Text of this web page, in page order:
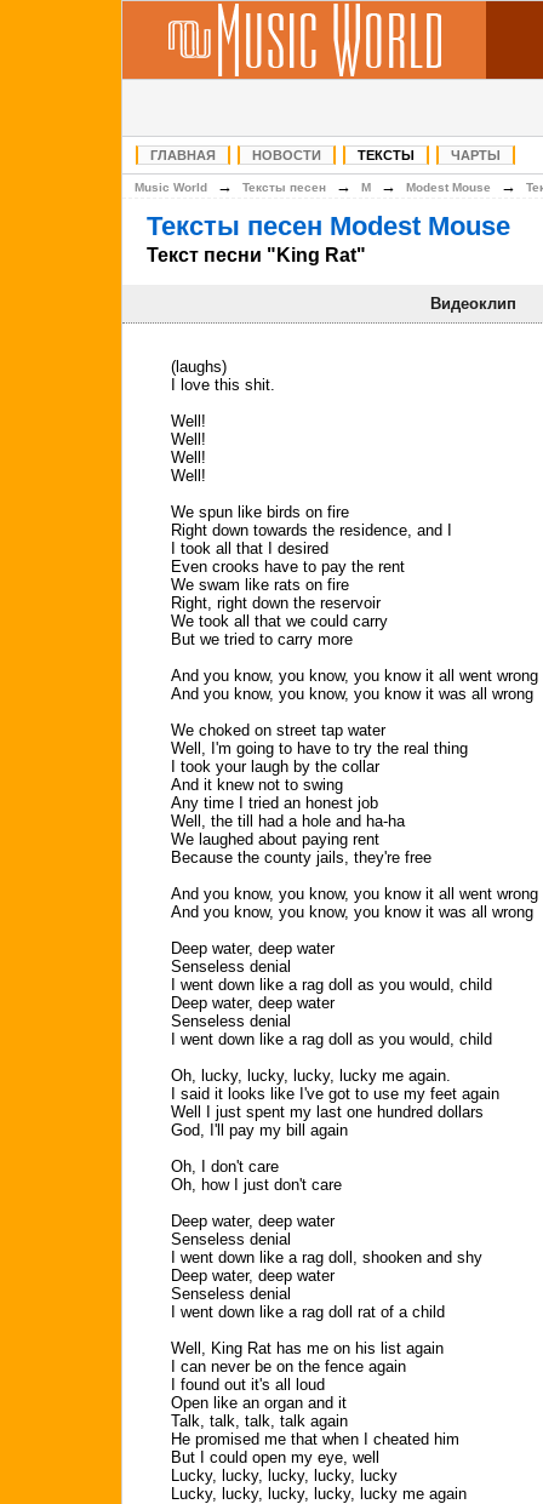
ГЛАВНАЯ НОВОСТИ ТЕКСТЫ ЧАРТЫ
Music World → Тексты песен → M → Modest Mouse →
Тексты песен Modest Mouse
Текст песни "King Rat"
Видеоклип
(laughs)
I love this shit.
Well!
Well!
Well!
Well!
We spun like birds on fire
Right down towards the residence, and I
I took all that I desired
Even crooks have to pay the rent
We swam like rats on fire
Right, right down the reservoir
We took all that we could carry
But we tried to carry more
And you know, you know, you know it all went wrong
And you know, you know, you know it was all wrong
We choked on street tap water
Well, I'm going to have to try the real thing
I took your laugh by the collar
And it knew not to swing
Any time I tried an honest job
Well, the till had a hole and ha-ha
We laughed about paying rent
Because the county jails, they're free
And you know, you know, you know it all went wrong
And you know, you know, you know it was all wrong
Deep water, deep water
Senseless denial
I went down like a rag doll as you would, child
Deep water, deep water
Senseless denial
I went down like a rag doll as you would, child
Oh, lucky, lucky, lucky, lucky me again.
I said it looks like I've got to use my feet again
Well I just spent my last one hundred dollars
God, I'll pay my bill again
Oh, I don't care
Oh, how I just don't care
Deep water, deep water
Senseless denial
I went down like a rag doll, shooken and shy
Deep water, deep water
Senseless denial
I went down like a rag doll rat of a child
Well, King Rat has me on his list again
I can never be on the fence again
I found out it's all loud
Open like an organ and it
Talk, talk, talk, talk again
He promised me that when I cheated him
But I could open my eye, well
Lucky, lucky, lucky, lucky, lucky
Lucky, lucky, lucky, lucky, lucky me again